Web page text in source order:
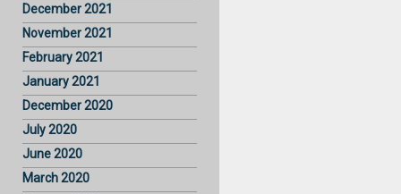
December 2021
November 2021
February 2021
January 2021
December 2020
July 2020
June 2020
March 2020